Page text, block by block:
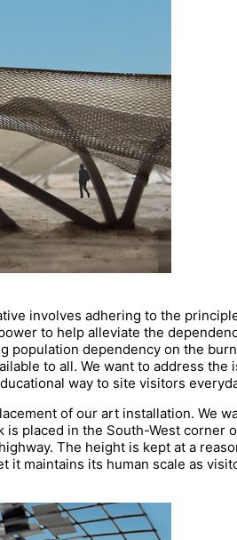
involves adhering to the
to help alleviate the
population dependency on the
to all. We want to address
way to site visitors
of our art installation. We
placed in the South-West
The height is kept at a
it maintains its human scale as